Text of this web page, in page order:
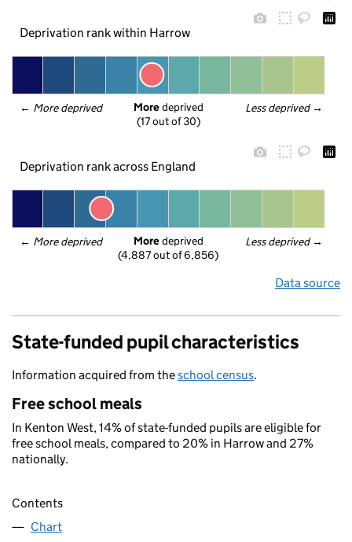
Deprivation rank within Harrow
← More deprived Less deprived →
More deprived
(17 out of 30)
Deprivation rank across England
← More deprived Less deprived →
More deprived
(4,887 out of 6,856)
Data source
State-funded pupil characteristics
Information acquired from theschool census.
Free school meals
In Kenton West, 14% of state-funded pupils are eligible for
free school meals, compared to 20% in Harrow and 27%
nationally.
Contents
Chart